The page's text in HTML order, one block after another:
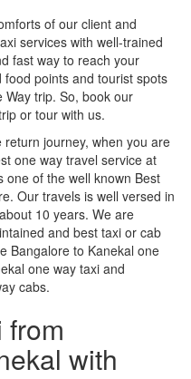
of our client and
services with well-trained
fast way to reach your
points and tourist spots
trip. So, book our
or tour with us.
journey, when you are
one way travel service at
one of the well known Best
Our travels is well versed in
10 years. We are
and best taxi or cab
Bangalore to Kanekal one
one way taxi and
cabs.
from
with